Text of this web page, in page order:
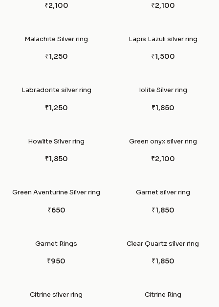
₹2,100 ₹2,100
Malachite Silver ring
₹1,250
Lapis Lazuli silver ring
₹1,500
Labradorite silver ring
₹1,250
Iolite Silver ring
₹1,850
Howlite Silver ring
₹1,850
Green onyx silver ring
₹2,100
Green Aventurine Silver ring
₹650
Garnet silver ring
₹1,850
Garnet Rings
₹950
Clear Quartz silver ring
₹1,850
Citrine silver ring Citrine Ring